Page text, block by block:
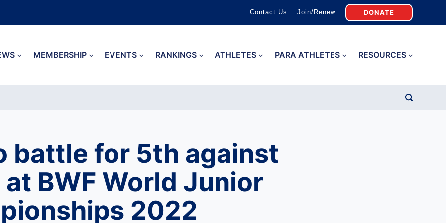
Contact Us Join/Renew DONATE
MEMBERSHIP EVENTS RANKINGS ATHLETES PARA ATHLETES RESOURCES
battle for 5th against
at BWF World Junior
2022